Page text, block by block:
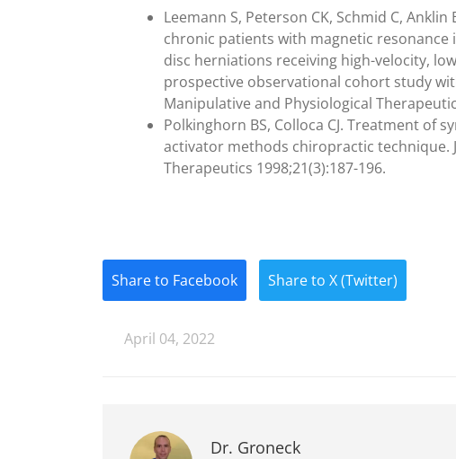
Leemann S, Peterson CK, Schmid C,
chronic patients with magnetic
disc herniations receiving high-velocity,
prospective observational cohort study
Manipulative and Physiological
Polkinghorn BS, Colloca CJ. Treatment of
activator methods chiropractic technique.
Therapeutics 1998;21(3):187-196.
Share to Facebook Share to X (Twitter)
April 04, 2022
Dr. Groneck